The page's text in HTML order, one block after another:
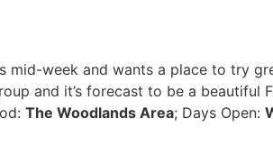
mid-week and wants a place to try
and it’s forecast to be a beautiful
The Woodlands Area; Days Open: